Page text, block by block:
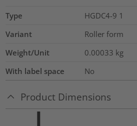
Type
HGDC4-9 1
Variant
Roller form
Weight/Unit
0.00033 kg
With label space
No
Product Dimensions